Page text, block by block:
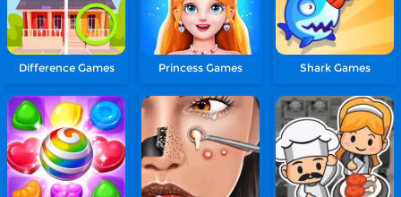
Difference Games Princess Games Shark Games